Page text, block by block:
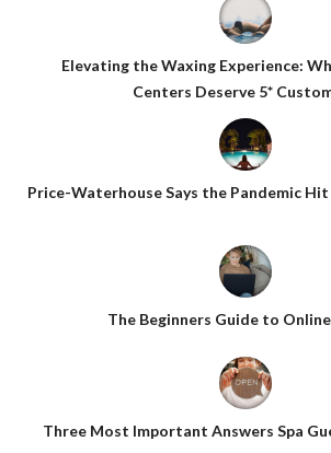
Elevating the Waxing Experience:
Centers Deserve 5*
Price-Waterhouse Says the Pandemic
The Beginners Guide to
Three Most Important Answers Spa